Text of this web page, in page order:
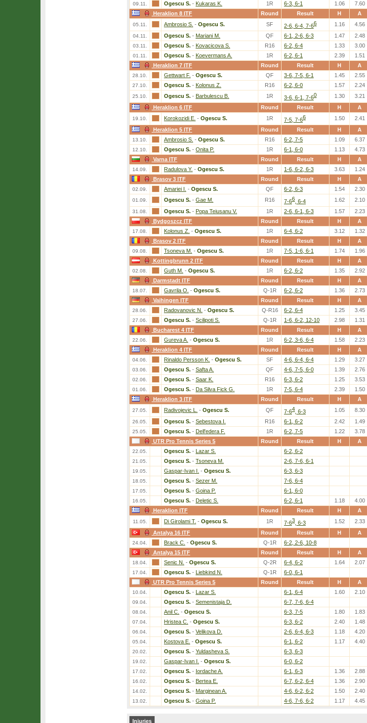
09.11. Ogescu S. - Kukaras K. 1R 6-3, 6-1 1.06
7.60
Heraklion 8 ITF
Round Result H A
05.11. Ambrosio S. - Ogescu S. SF 2-6, 6-4, 7-66 1.16 4.56
04.11. Ogescu S. - Mariani M. QF 6-1, 2-6, 6-3 1.47 2.48
03.11. Ogescu S. - Kovacicova S. R16 6-2, 6-4 1.33 3.00
01.11. Ogescu S. - Koevermans A. 1R 6-2, 6-1 2.39
1.51
Heraklion 7 ITF
Round Result H A
28.10. Gettwart F. - Ogescu S. QF 3-6, 7-5, 6-1 1.45 2.55
27.10. Ogescu S. - Kolonus Z. R16 6-2, 6-0 1.57 2.24
25.10. Ogescu S. - Barbulescu B. 1R 3-6, 6-1, 7-60 1.30
3.21
Heraklion 6 ITF
Round Result H A
19.10. Korokozidi E. - Ogescu S. 1R 7-5, 7-66 1.50
2.41
Heraklion 5 ITF
Round Result H A
13.10. Ambrosio S. - Ogescu S. R16 6-2, 7-5 1.09 6.37
12.10. Ogescu S. - Onita P. 1R 6-1, 6-0 1.13
4.73
Varna ITF
Round Result H A
14.09. Radulova Y. - Ogescu S. 1R 1-6, 6-2, 6-3 3.63
1.24
Brasov 3 ITF
Round Result H A
02.09. Amariei I. - Ogescu S. QF 6-2, 6-3 1.54 2.30
01.09. Ogescu S. - Gae M. R16 7-66 , 6-4 1.62 2.10
31.08. Ogescu S. - Popa Teiusanu V. 1R 2-6, 6-1, 6-3 1.57
2.23
Bydgoszcz ITF
Round Result H A
17.08. Kolonus Z. - Ogescu S. 1R 6-4, 6-2 3.12
1.32
Brasov 2 ITF
Round Result H A
09.08. Tsoneva M. - Ogescu S. 1R 7-5, 1-6, 6-1 1.74
1.96
Kottingbrunn 2 ITF
Round Result H A
02.08. Guth M. - Ogescu S. 1R 6-2, 6-2 1.35
2.92
Darmstadt ITF
Round Result H A
18.07. Gavrila O. - Ogescu S. Q-1R 6-2, 6-2 1.36
2.73
Vaihingen ITF
Round Result H A
28.06. Radovanovic N. - Ogescu S. Q-R16 6-2, 6-4 1.25 3.45
27.06. Ogescu S. - Scilipoti S. Q-1R 1-6, 6-2, 12-10 2.98
1.31
Bucharest 4 ITF
Round Result H A
22.06. Gureva A. - Ogescu S. 1R 6-2, 3-6, 6-4 1.58
2.23
Heraklion 4 ITF
Round Result H A
04.06. Rinaldo Persson K. - Ogescu S. SF 4-6, 6-4, 6-4 1.29 3.27
03.06. Ogescu S. - Safta A. QF 4-6, 7-5, 6-0 1.39 2.76
02.06. Ogescu S. - Saar K. R16 6-3, 6-2 1.25 3.53
01.06. Ogescu S. - Da Silva Fick G. 1R 7-5, 6-4 2.39
1.50
Heraklion 3 ITF
Round Result H A
27.05. Radivojevic L. - Ogescu S. QF 7-64 , 6-3 1.05 8.30
26.05. Ogescu S. - Sebestova I. R16 6-1, 6-2 2.42 1.49
25.05. Ogescu S. - Dell'edera F. 1R 6-2, 7-5 1.22
3.78
UTR Pro Tennis Series 5
Round Result H A
22.05. Ogescu S. - Lazar S. 6-2, 6-2
21.05. Ogescu S. - Tsoneva M. 2-6, 7-6, 6-1
19.05. Gaspar-Ivan I. - Ogescu S. 6-3, 6-3
18.05. Ogescu S. - Sezer M. 7-6, 6-4
17.05. Ogescu S. - Goina P. 6-1, 6-0
16.05. Ogescu S. - Deletic S. 6-2, 6-1 1.18
4.00
Heraklion ITF
Round Result H A
11.05. Di Girolami T. - Ogescu S. 1R 7-63 , 6-3 1.52
2.33
Antalya 16 ITF
Round Result H A
24.04. Brack C. - Ogescu S. Q-1R
6-2, 2-6, 10-8
Antalya 15 ITF
Round Result H A
18.04. Senic N. - Ogescu S. Q-2R 6-4, 6-2 1.64 2.07
17.04. Ogescu S. - Liebkind N. Q-1R
6-0, 6-1
UTR Pro Tennis Series 5
Round Result H A
10.04. Ogescu S. - Lazar S. 6-1, 6-4 1.60 2.10
09.04. Ogescu S. - Semenistaja D. 6-7, 7-6, 6-4
08.04. Anil C. - Ogescu S. 6-3, 7-5 1.80 1.83
07.04. Hristea C. - Ogescu S. 6-3, 6-2 2.40 1.48
06.04. Ogescu S. - Velikova D. 2-6, 6-4, 6-3 1.18 4.20
05.04. Kostova E. - Ogescu S. 6-1, 6-2 1.17 4.40
20.02. Ogescu S. - Yuldasheva S. 6-3, 6-3
19.02. Gaspar-Ivan I. - Ogescu S. 6-0, 6-2
17.02. Ogescu S. - Iordache A. 6-1, 6-3 1.36 2.88
16.02. Ogescu S. - Bertea E. 6-7, 6-2, 6-4 1.36 2.90
14.02. Ogescu S. - Marginean A. 4-6, 6-2, 6-2 1.50 2.40
13.02. Ogescu S. - Goina P. 4-6, 7-6, 6-2 1.17 4.45
Injuries